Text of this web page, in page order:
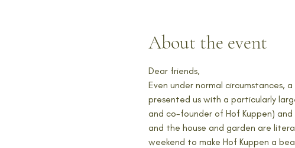
About the event
Dear friends,
Even under normal circumstances,
presented us with a particularly
and co-founder of Hof Kuppen)
and the house and garden are
weekend to make Hof Kuppen a